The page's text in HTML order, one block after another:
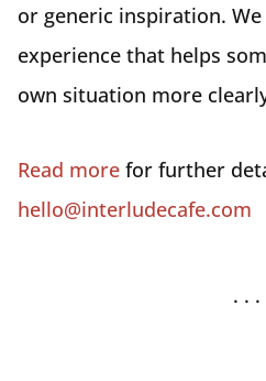
or generic inspiration.
experience that helps
own situation more
Read more for further
hello@interludecafe.com